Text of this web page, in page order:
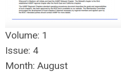
Volume: 1
Issue: 4
Month: August